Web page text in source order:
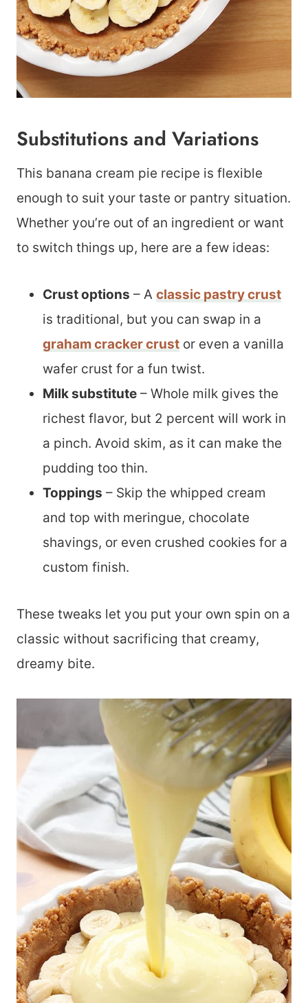
Substitutions and Variations
This banana cream pie recipe is flexible
enough to suit your taste or pantry situation.
Whether you’re out of an ingredient or want
to switch things up, here are a few ideas:
Crust options – A classic pastry crust
is traditional, but you can swap in a
graham cracker crust or even a vanilla
wafer crust for a fun twist.
Milk substitute – Whole milk gives the
richest flavor, but 2 percent will work in
a pinch. Avoid skim, as it can make the
pudding too thin.
Toppings – Skip the whipped cream
and top with meringue, chocolate
shavings, or even crushed cookies for a
custom finish.
These tweaks let you put your own spin on a
classic without sacrificing that creamy,
dreamy bite.